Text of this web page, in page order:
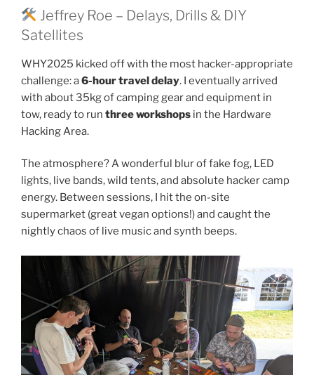
Jeffrey Roe – Delays, Drills & DIY
Satellites
WHY2025 kicked off with the most hacker-appropriate
challenge: a6-hour travel delay. I eventually arrived
with about 35kg of camping gear and equipment in
tow, ready to run three workshops in the Hardware
Hacking Area.
The atmosphere? A wonderful blur of fake fog, LED
lights, live bands, wild tents, and absolute hacker camp
energy. Between sessions, I hit the on-site
supermarket (great vegan options!) and caught the
nightly chaos of live music and synth beeps.